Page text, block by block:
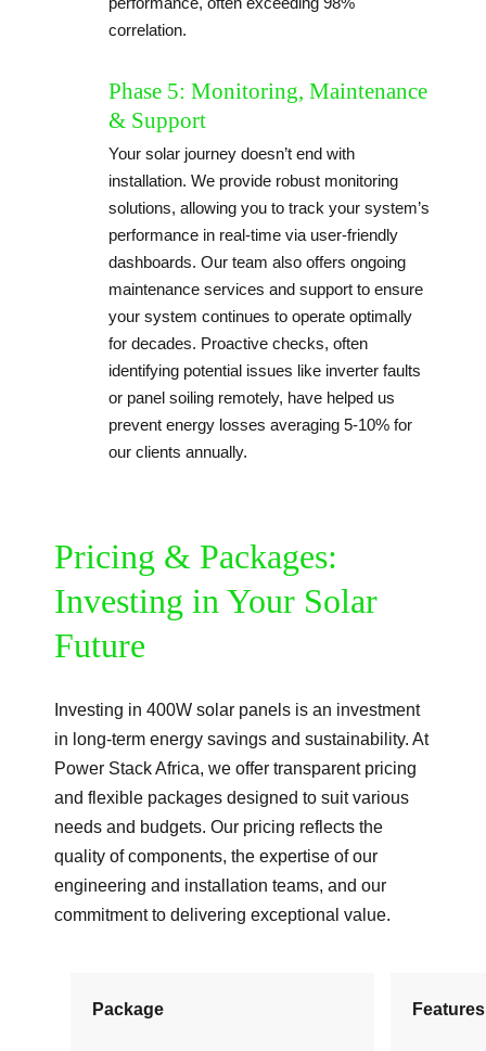
correlation.
Phase 5: Monitoring, Maintenance
& Support
Your solar journey doesn’t end with
installation. We provide robust monitoring
solutions, allowing you to track your system’s
performance in real-time via user-friendly
dashboards. Our team also offers ongoing
maintenance services and support to ensure
your system continues to operate optimally
for decades. Proactive checks, often
identifying potential issues like inverter faults
or panel soiling remotely, have helped us
prevent energy losses averaging 5-10% for
our clients annually.
Pricing & Packages:
Investing in Your Solar
Future
Investing in 400W solar panels is an investment
in long-term energy savings and sustainability. At
Power Stack Africa, we offer transparent pricing
and flexible packages designed to suit various
needs and budgets. Our pricing reflects the
quality of components, the expertise of our
engineering and installation teams, and our
commitment to delivering exceptional value.
Package Features